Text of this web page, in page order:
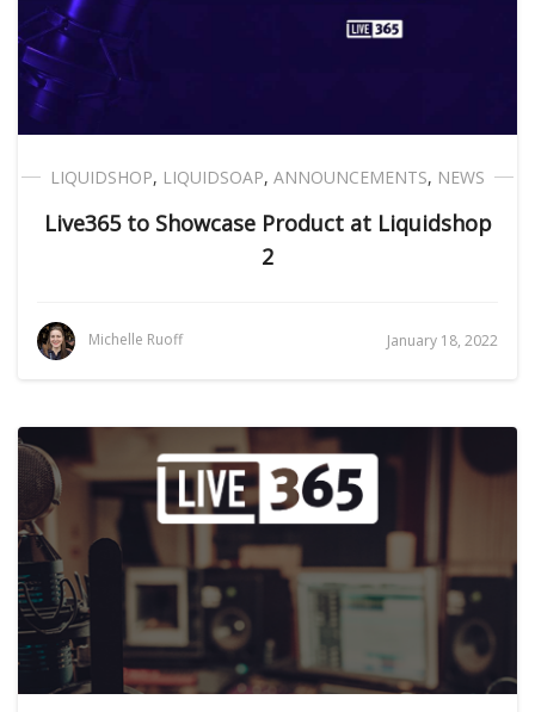
LIQUIDSHOP, LIQUIDSOAP, ANNOUNCEMENTS, NEWS
Live365 to Showcase Product at Liquidshop
2
Michelle Ruoff January 18, 2022